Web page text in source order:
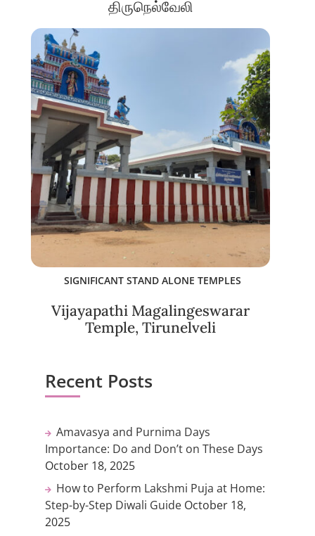
திருநெல்வேலி
SIGNIFICANT STAND ALONE TEMPLES
Vijayapathi Magalingeswarar
Temple, Tirunelveli
Recent Posts
Amavasya and Purnima Days
Importance: Do and Don’t on These Days
October 18, 2025
How to Perform Lakshmi Puja at Home:
Step-by-Step Diwali Guide October 18,
2025